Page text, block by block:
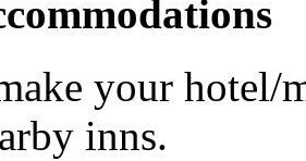
your hotel/
inns.